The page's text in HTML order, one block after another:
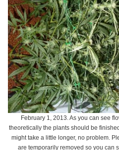
February 1, 2013. As you can see
theoretically the plants should be
might take a little longer, no problem.
are temporarily removed so you can